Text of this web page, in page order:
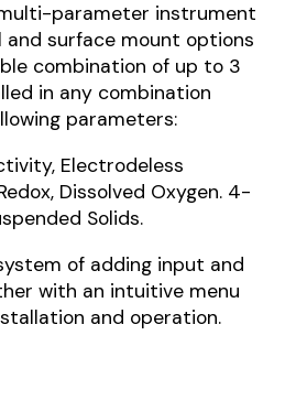
parameter instrument
and surface mount options
combination of up to 3
in any combination
parameters:
Electrodeless
Dissolved Oxygen. 4-
Solids.
of adding input and
with an intuitive menu
and operation.